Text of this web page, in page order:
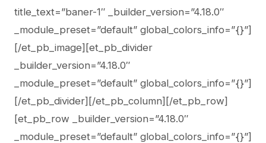
title_text=”baner-1″ _builder_version=”4.18.0″
_module_preset=”default” global_colors_info=”{}”]
[/et_pb_image][et_pb_divider
_builder_version=”4.18.0″
_module_preset=”default” global_colors_info=”{}”]
[/et_pb_divider][/et_pb_column][/et_pb_row]
[et_pb_row _builder_version=”4.18.0″
_module_preset=”default” global_colors_info=”{}”]